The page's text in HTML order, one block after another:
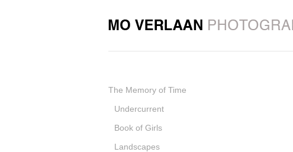
The Memory of Time
Undercurrent
Book of Girls
Landscapes